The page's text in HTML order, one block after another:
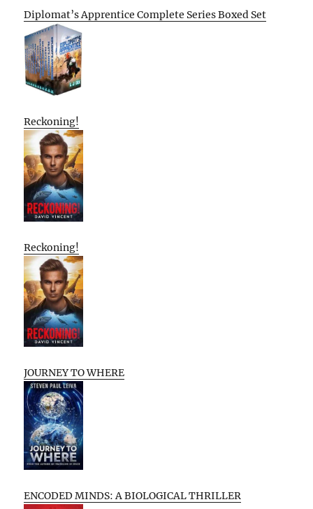
Diplomat’s Apprentice Complete Series Boxed Set
Reckoning!
Reckoning!
JOURNEY TO WHERE
ENCODED MINDS: A BIOLOGICAL THRILLER